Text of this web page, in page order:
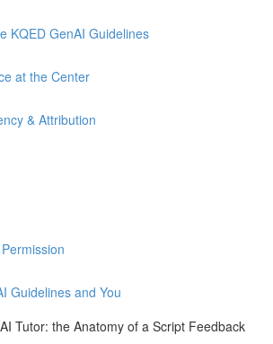
KQED GenAI Guidelines
at the Center
& Attribution
Guidelines and You
Tutor: the Anatomy of a Script Feedback